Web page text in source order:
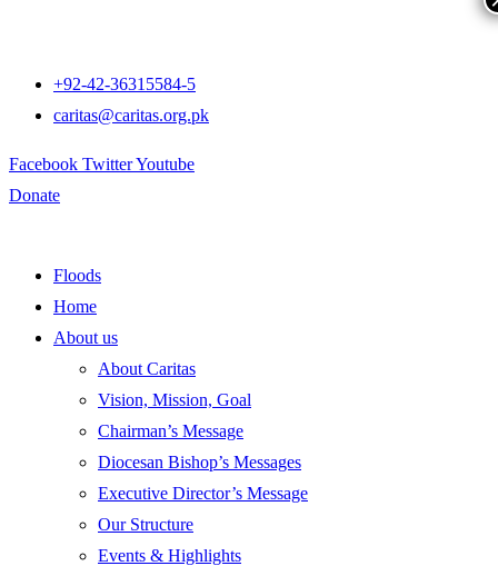
+92-42-36315584-5
caritas@caritas.org.pk
Facebook TwitterYoutube
Donate
Floods
Home
About us
About Caritas
Vision, Mission, Goal
Chairman’s Message
Diocesan Bishop’s Messages
Executive Director’s Message
Our Structure
Events & Highlights